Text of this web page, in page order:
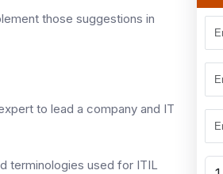
those suggestions in
to lead a company and IT
terminologies used for ITIL